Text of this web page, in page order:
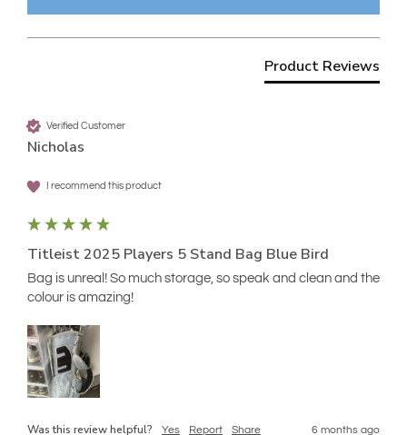
Product Reviews
Verified Customer
Nicholas
I recommend this product
Titleist 2025 Players 5 Stand Bag Blue Bird
Bag is unreal! So much storage, so speak and clean and the
colour is amazing!
Was this review helpful? Yes Report Share 6 months ago